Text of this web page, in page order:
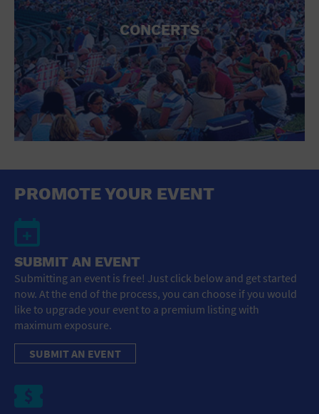
CONCERTS
PROMOTE YOUR EVENT
SUBMIT AN EVENT
Submitting an event is free! Just click below and get started
now. At the end of the process, you can choose if you would
like to upgrade your event to a premium listing with
maximum exposure.
SUBMIT AN EVENT